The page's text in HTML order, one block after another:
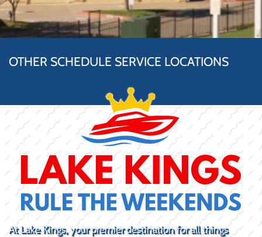
OTHER SCHEDULE SERVICE LOCATIONS
At Lake Kings, your premier destination for all things